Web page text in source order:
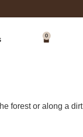
0
forest or along a dirt